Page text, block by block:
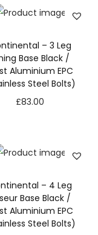
– 3 Leg
Base Black /
Aluminium EPC
Steel Bolts)
£83.00
– 4 Leg
Base Black /
Aluminium EPC
Steel Bolts)